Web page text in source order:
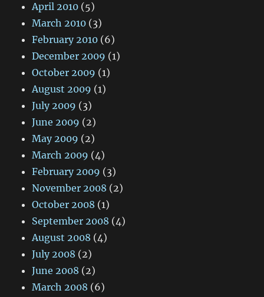
April 2010 (5)
March 2010 (3)
February 2010 (6)
December 2009 (1)
October 2009 (1)
August 2009 (1)
July 2009 (3)
June 2009 (2)
May 2009 (2)
March 2009 (4)
February 2009 (3)
November 2008 (2)
October 2008 (1)
September 2008 (4)
August 2008 (4)
July 2008 (2)
June 2008 (2)
March 2008 (6)